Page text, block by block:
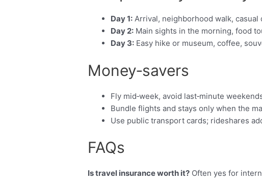
Day 1: Arrival, neighborhood walk, casual
Day 2: Main sights in the morning, food
Day 3: Easy hike or museum, coffee,
Money‑savers
Fly mid‑week, avoid last‑minute
Bundle flights and stays only when the
Use public transport cards; rideshares
FAQs
Is travel insurance worth it? Often yes for